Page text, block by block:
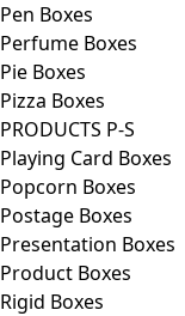
Pen Boxes
Perfume Boxes
Pie Boxes
Pizza Boxes
PRODUCTS P-S
Playing Card Boxes
Popcorn Boxes
Postage Boxes
Presentation Boxes
Product Boxes
Rigid Boxes